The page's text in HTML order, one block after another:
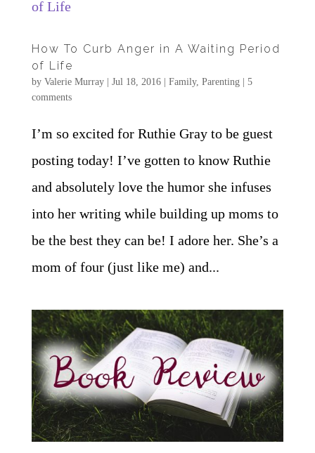
How To Curb Anger in A Waiting Period
of Life
by Valerie Murray| Jul 18, 2016| Family, Parenting| 5
comments
I’m so excited for Ruthie Gray to be guest
posting today! I’ve gotten to know Ruthie
and absolutely love the humor she infuses
into her writing while building up moms to
be the best they can be! I adore her. She’s a
mom of four (just like me) and...